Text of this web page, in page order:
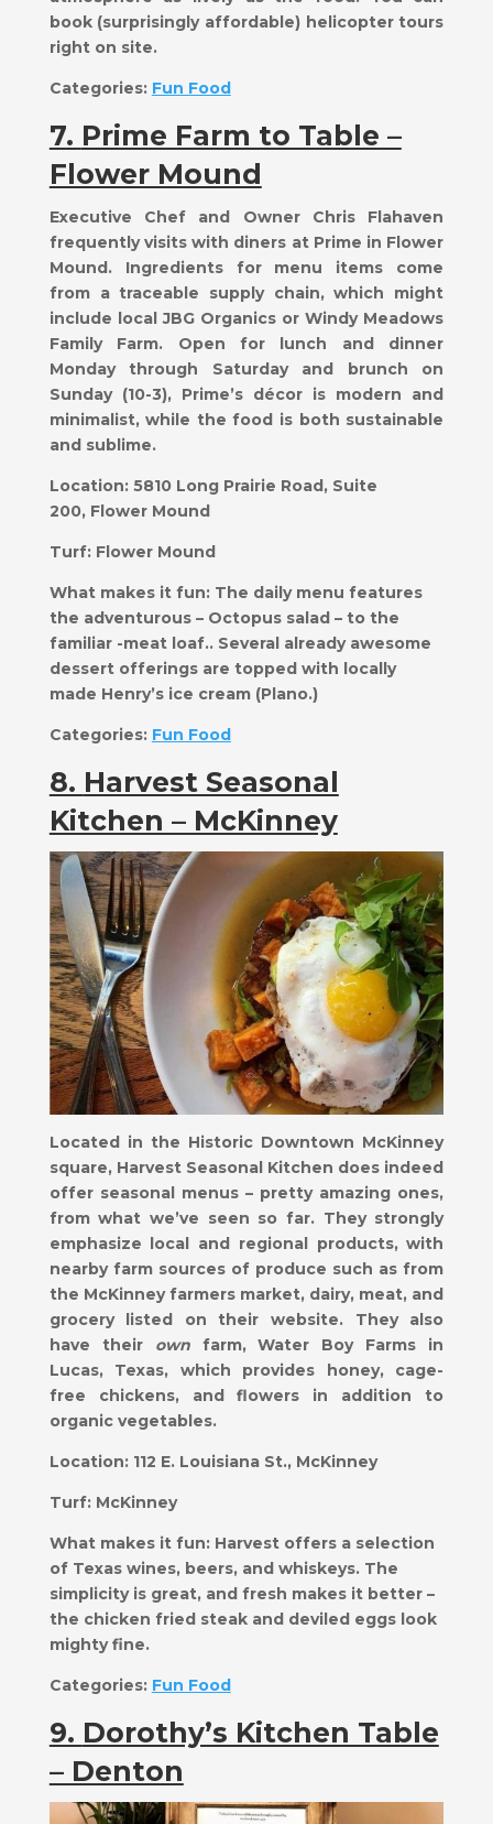
book (surprisingly affordable) helicopter tours
right on site.
Categories: Fun Food
7. Prime Farm to Table –
Flower Mound
Executive Chef and Owner Chris Flahaven
frequently visits with diners at Prime in Flower
Mound. Ingredients for menu items come
from a traceable supply chain, which might
include local JBG Organics or Windy Meadows
Family Farm. Open for lunch and dinner
Monday through Saturday and brunch on
Sunday (10-3), Prime’s décor is modern and
minimalist, while the food is both sustainable
and sublime.
Location: 5810 Long Prairie Road, Suite
200, Flower Mound
Turf: Flower Mound
What makes it fun: ​​The daily menu features
the adventurous – Octopus salad – to the
familiar -meat loaf.. Several already awesome
dessert offerings are topped with locally
made Henry’s ice cream (Plano.)
Categories: Fun Food
8. Harvest Seasonal
Kitchen – McKinney
Located in the Historic Downtown McKinney
square, Harvest Seasonal Kitchen does indeed
offer seasonal menus – pretty amazing ones,
from what we’ve seen so far. They strongly
emphasize local and regional products, with
nearby farm sources of produce such as from
the McKinney farmers market, dairy, meat, and
grocery listed on their website. They also
have their ownfarm, Water Boy Farms in
Lucas, Texas, which provides honey, cage-
free chickens, and flowers in addition to
organic vegetables.
Location: 112 E. Louisiana St., McKinney
Turf: McKinney
What makes it fun: ​Harvest offers a selection
of Texas wines, beers, and whiskeys. The
simplicity is great, and fresh makes it better –
the chicken fried steak and deviled eggs look
mighty fine.
Categories: Fun Food
9. Dorothy’s Kitchen Table
– Denton